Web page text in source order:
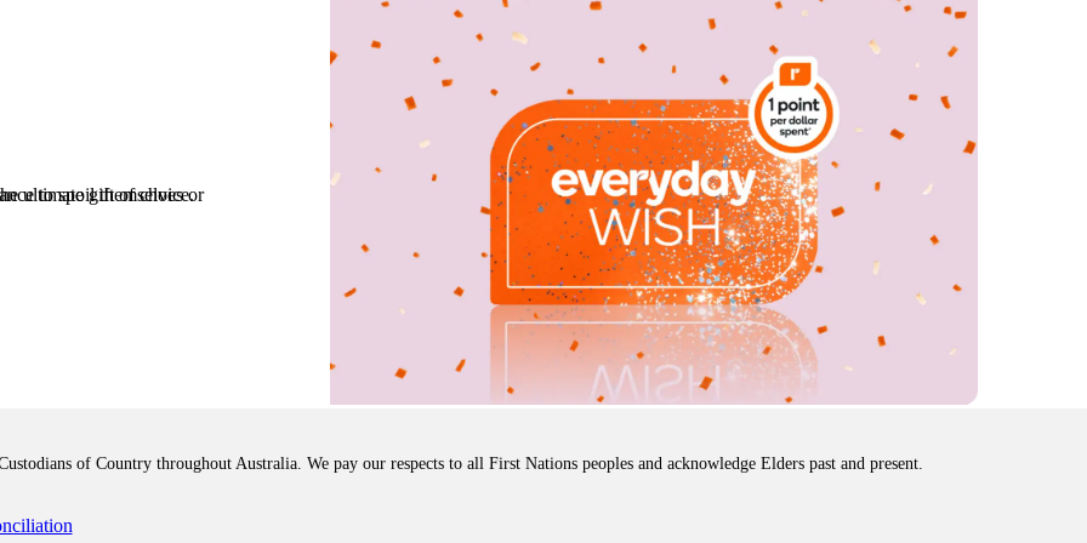
WISH Card is the ultimate gift of choice.
of Country throughout Australia. We pay our respects to all First Nations peoples and acknowledge Elders past and present.